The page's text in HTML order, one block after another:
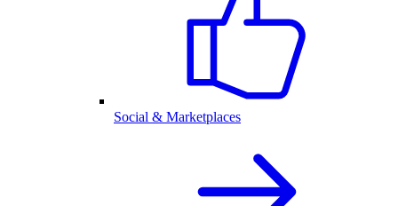
Social & Marketplaces